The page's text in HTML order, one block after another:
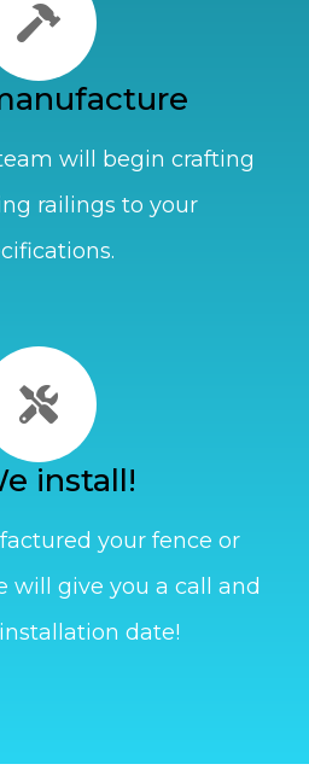
will begin crafting
railings to your
install!
your fence or
will give you a call and
date!